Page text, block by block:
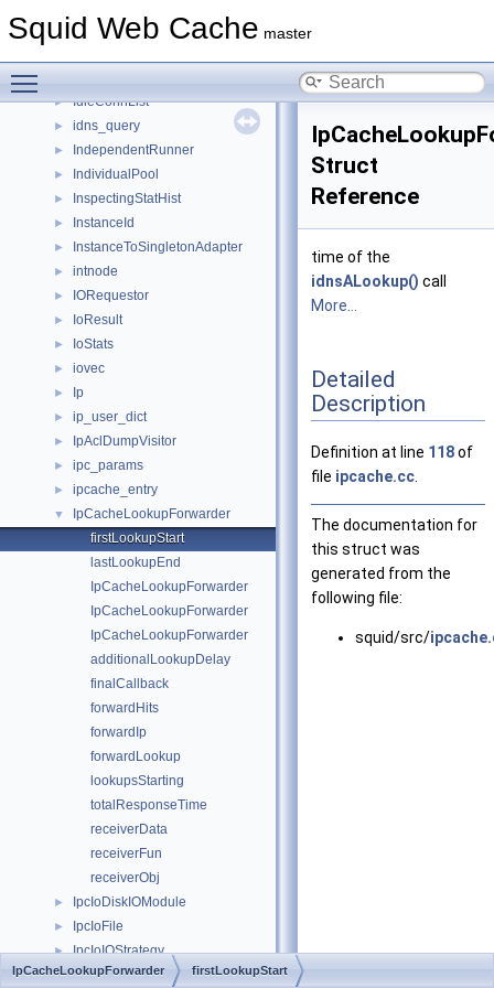
Squid Web Cache master
ICP3State
► IdleConnList
► idns_query
► IndependentRunner
► IndividualPool
► InspectingStatHist
► InstanceId
► InstanceToSingletonAdapter
► intnode
► IORequestor
► IoResult
► IoStats
► iovec
► Ip
► ip_user_dict
► IpAclDumpVisitor
► ipc_params
► ipcache_entry
▼
IpCacheLookupForwarder
firstLookupStart
lastLookupEnd
IpCacheLookupForwarder
IpCacheLookupForwarder
IpCacheLookupForwarder
additionalLookupDelay
finalCallback
forwardHits
forwardIp
forwardLookup
lookupsStarting
totalResponseTime
receiverData
receiverFun
receiverObj
► IpcIoDiskIOModule
► IpcIoFile
► IpcIoIOStrategy
► IpcIoMsg
Struct
Reference
time of the
idnsALookup() call
More...
Detailed
Description
Definition at line 118of
file ipcache.cc
The documentation for
this struct was
generated from the
following file:
squid/src/
IpCacheLookupForwarder firstLookupStart